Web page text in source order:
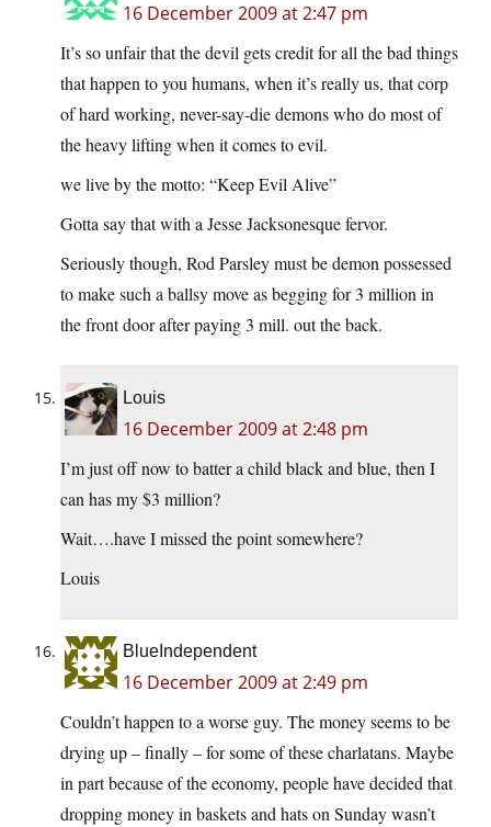
16 December 2009 at 2:47 pm
It’s so unfair that the devil gets credit for all the bad things
that happen to you humans, when it’s really us, that corp
of hard working, never-say-die demons who do most of
the heavy lifting when it comes to evil.
we live by the motto: “Keep Evil Alive”
Gotta say that with a Jesse Jacksonesque fervor.
Seriously though, Rod Parsley must be demon possessed
to make such a ballsy move as begging for 3 million in
the front door after paying 3 mill. out the back.
Louis
16 December 2009 at 2:48 pm
I’m just off now to batter a child black and blue, then I
can has my $3 million?
Wait….have I missed the point somewhere?
Louis
BlueIndependent
16 December 2009 at 2:49 pm
Couldn’t happen to a worse guy. The money seems to be
drying up – finally – for some of these charlatans. Maybe
in part because of the economy, people have decided that
dropping money in baskets and hats on Sunday wasn’t